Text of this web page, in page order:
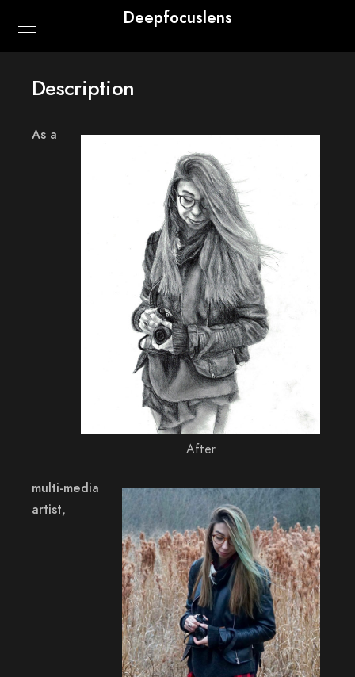
Deepfocuslens
Description
After
As a
multi-media
artist,